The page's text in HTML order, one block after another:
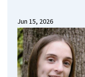
Jun 15, 2026